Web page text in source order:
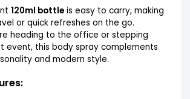
120ml bottleis easy to carry, making
or quick refreshes on the go.
heading to the office or stepping
event, this body spray complements
and modern style.